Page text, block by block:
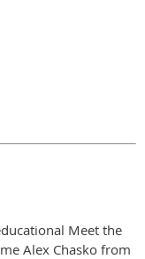
Meet the
Alex Chasko from